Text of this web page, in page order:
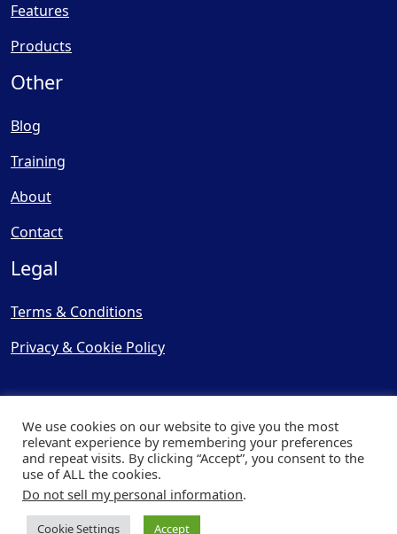
Features
Products
Other
Blog
Training
About
Contact
Legal
Terms & Conditions
Privacy & Cookie Policy
© Copyright 2025, Cooling
Post Ltd - All Rights Reserved
| Website byCapital Web
We use cookies on our website to give you the most
relevant experience by remembering your preferences
and repeat visits. By clicking “Accept”, you consent to the
use of ALL the cookies.
Do not sell my personal information.
Cookie Settings Accept